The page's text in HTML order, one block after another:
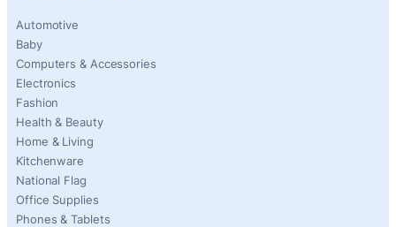
Automotive
Baby
Computers & Accessories
Electronics
Fashion
Health & Beauty
Home & Living
Kitchenware
National Flag
Office Supplies
Phones & Tablets